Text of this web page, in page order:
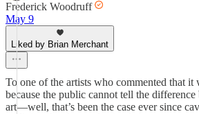
Frederick Woodruff
May 9
Liked by Brian Merchant
To one of the artists who commented that
because the public cannot tell the
art—well, that’s been the case ever since